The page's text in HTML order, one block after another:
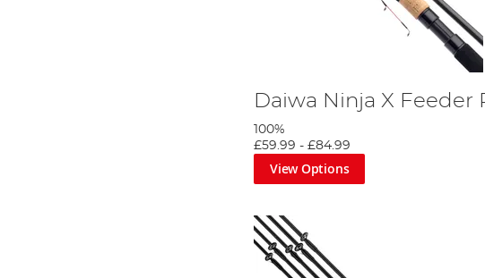
Daiwa Ninja X Feeder
100%
£59.99 -£84.99
View Options